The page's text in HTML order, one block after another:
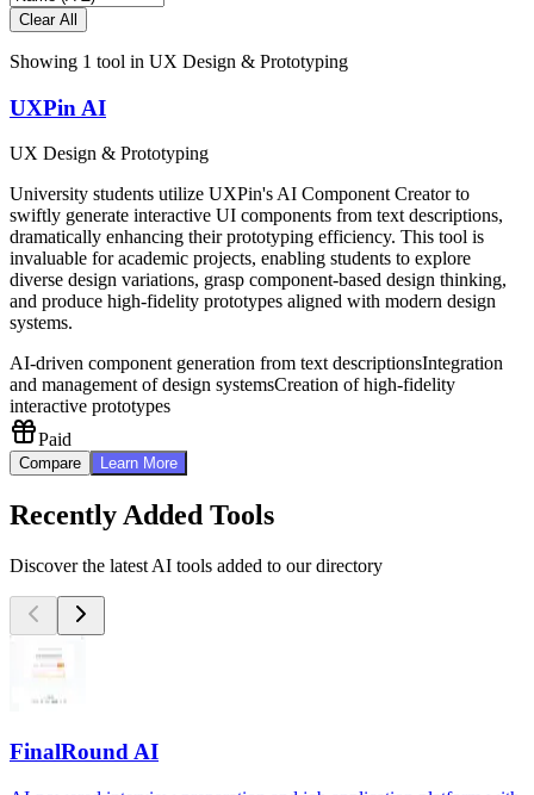
Clear All
Showing 1 tool in UX Design & Prototyping
UXPin AI
UX Design & Prototyping
University students utilize UXPin's AI Component Creator to
swiftly generate interactive UI components from text descriptions,
dramatically enhancing their prototyping efficiency. This tool is
invaluable for academic projects, enabling students to explore
diverse design variations, grasp component-based design thinking,
and produce high-fidelity prototypes aligned with modern design
systems.
AI-driven component generation from text descriptionsIntegration
and management of design systemsCreation of high-fidelity
interactive prototypes
Paid
Compare Learn More
Recently Added Tools
Discover the latest AI tools added to our directory
FinalRound AI